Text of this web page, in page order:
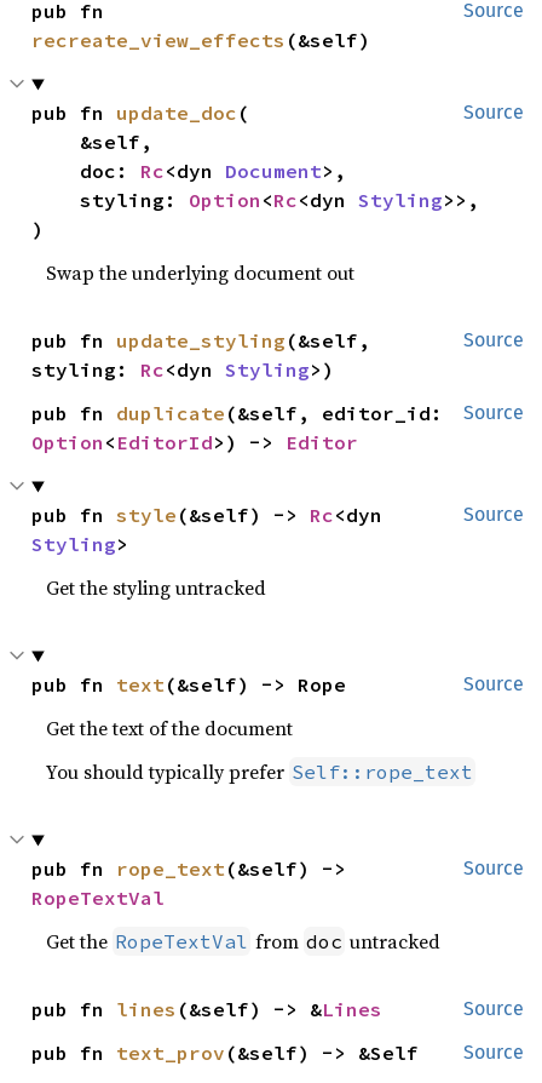
Source
recreate_view_effects (&self)
Source
pub fn update_doc (
    doc:
Rc<dyn Document>,
    styling:
Option <Rc<dyn Styling>>,
)
Swap the underlying document out
Source
pub fn update_styling (&self,
styling: Rc<dyn Styling>)
Source
pub fn duplicate
Option < EditorId>) -> Editor
Source
pub fn style (&self) -> Rc
Styling>
Get the styling untracked
Source
pub fn text(&self) -> Rope
Get the text of the document
You should typically prefer Self::rope_text
Source
pub fn rope_text
RopeTextVal
Get the RopeTextVal from doc untracked
Source
pub fn lines (&self) -> &Lines
Source
pub fn text_prov (&self) -> &Self